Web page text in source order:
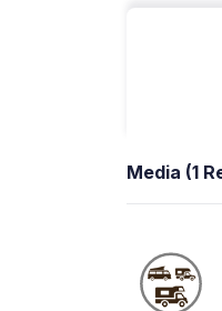
Media (1